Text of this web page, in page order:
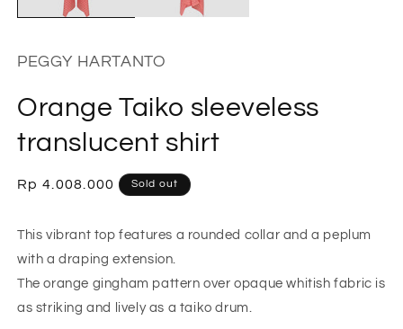
PEGGY HARTANTO
Orange Taiko sleeveless
translucent shirt
Regular
Rp 4.008.000 Sold out
This vibrant top features a rounded collar and a peplum
with a draping extension.
The orange gingham pattern over opaque whitish fabric is
as striking and lively as a taiko drum.